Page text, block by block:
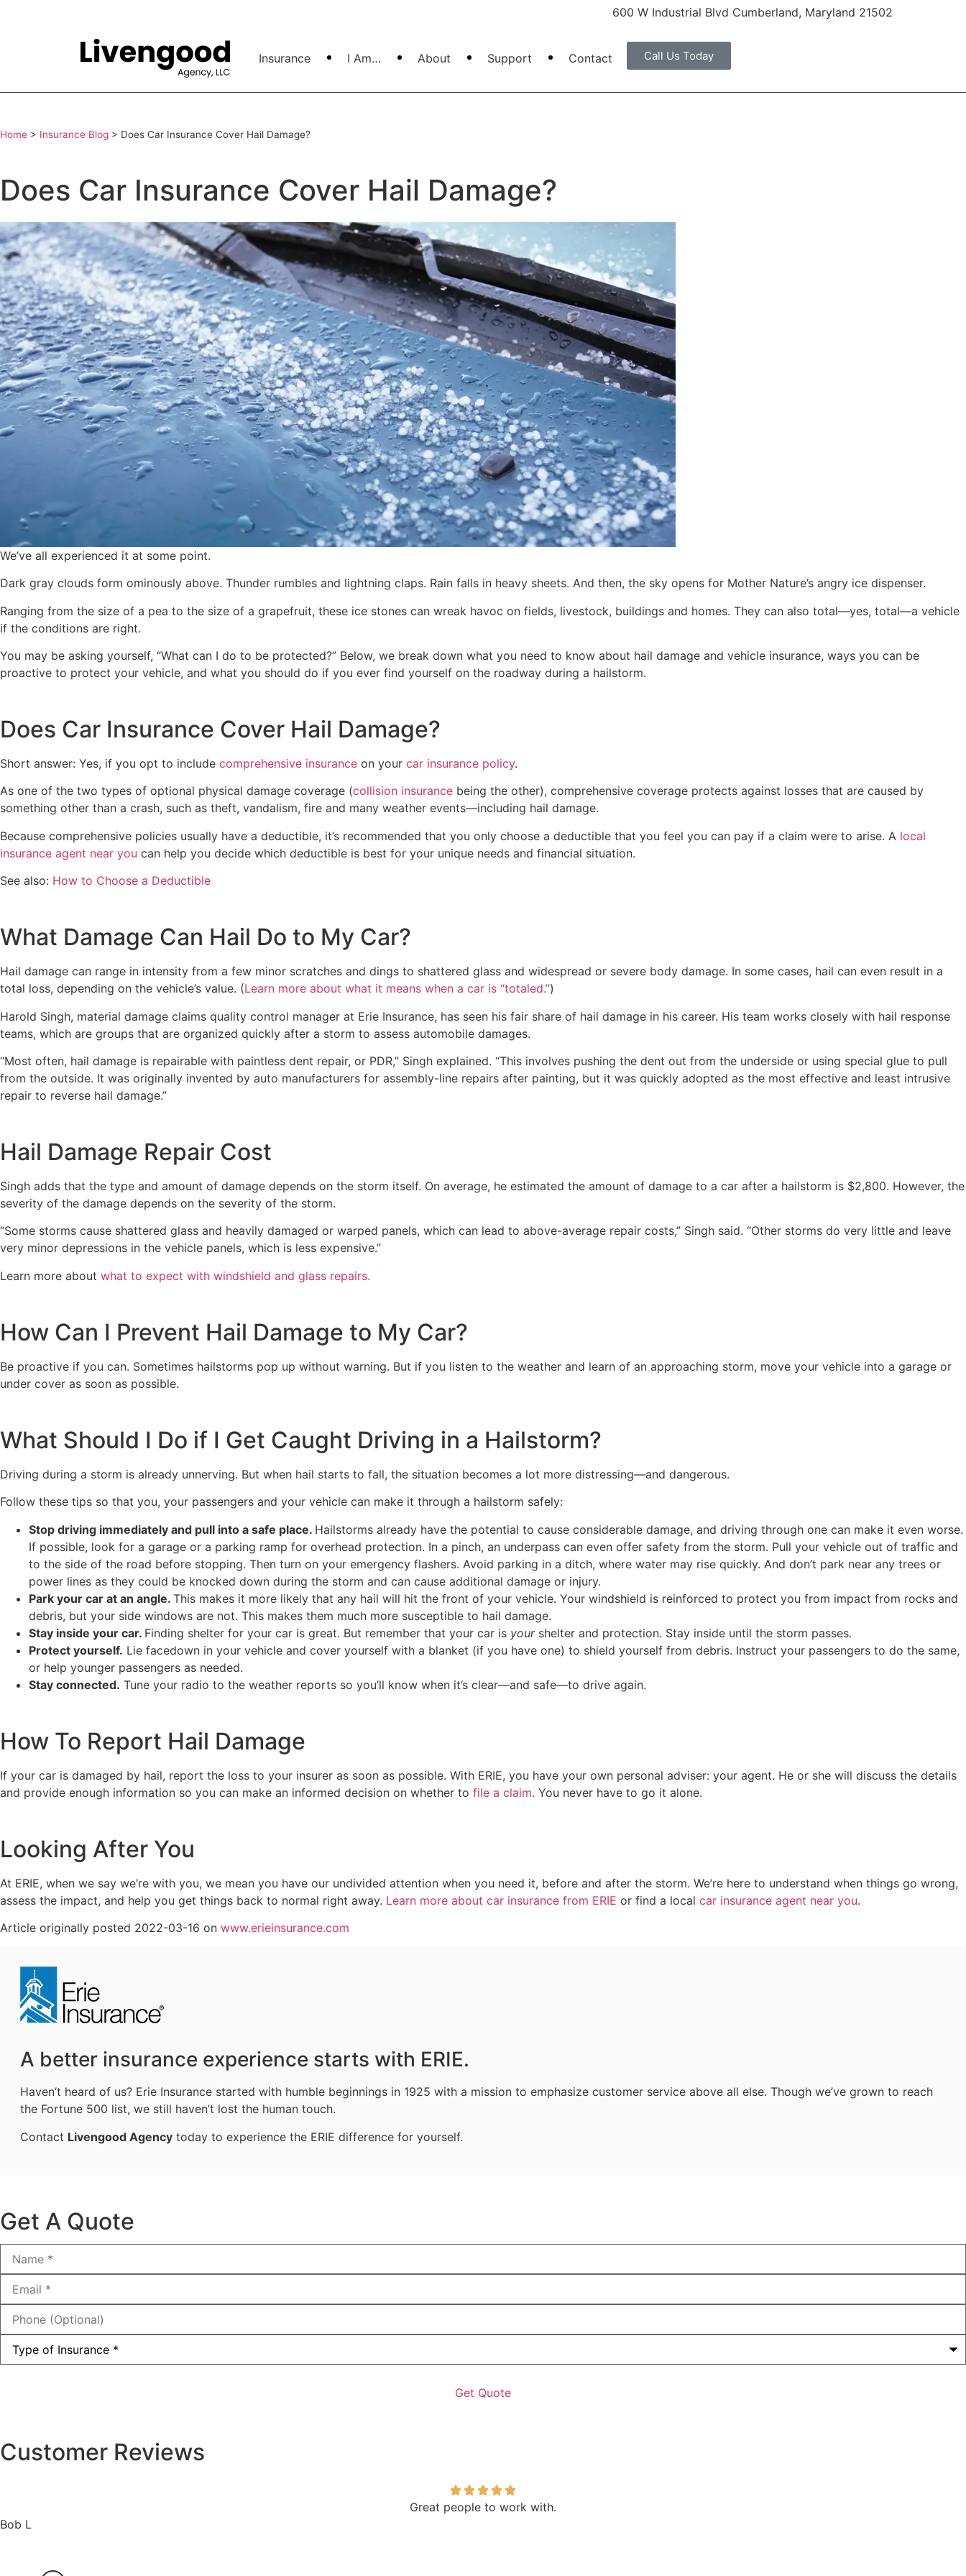
600 W Industrial Blvd Cumberland, Maryland 21502
Insurance I Am… About Support Contact Call Us Today
Home > Insurance Blog > Does Car Insurance Cover Hail Damage?
Does Car Insurance Cover Hail Damage?
We’ve all experienced it at some point.
Dark gray clouds form ominously above. Thunder rumbles and lightning claps. Rain falls in heavy sheets. And then, the sky opens for Mother Nature’s angry ice dispenser.
Ranging from the size of a pea to the size of a grapefruit, these ice stones can wreak havoc on fields, livestock, buildings and homes. They can also total—yes, total—a vehicle
if the conditions are right.
You may be asking yourself, “What can I do to be protected?” Below, we break down what you need to know about hail damage and vehicle insurance, ways you can be
proactive to protect your vehicle, and what you should do if you ever find yourself on the roadway during a hailstorm.
Does Car Insurance Cover Hail Damage?
Short answer: Yes, if you opt to include comprehensive insurance on your car insurance policy.
As one of the two types of optional physical damage coverage (collision insurance being the other), comprehensive coverage protects against losses that are caused by
something other than a crash, such as theft, vandalism, fire and many weather events—including hail damage.
Because comprehensive policies usually have a deductible, it’s recommended that you only choose a deductible that you feel you can pay if a claim were to arise. A local
insurance agent near you can help you decide which deductible is best for your unique needs and financial situation.
See also: How to Choose a Deductible
What Damage Can Hail Do to My Car?
Hail damage can range in intensity from a few minor scratches and dings to shattered glass and widespread or severe body damage. In some cases, hail can even result in a
total loss, depending on the vehicle’s value. (Learn more about what it means when a car is “totaled.”)
Harold Singh, material damage claims quality control manager at Erie Insurance, has seen his fair share of hail damage in his career. His team works closely with hail response
teams, which are groups that are organized quickly after a storm to assess automobile damages.
“Most often, hail damage is repairable with paintless dent repair, or PDR,” Singh explained. “This involves pushing the dent out from the underside or using special glue to pull
from the outside. It was originally invented by auto manufacturers for assembly-line repairs after painting, but it was quickly adopted as the most effective and least intrusive
repair to reverse hail damage.”
Hail Damage Repair Cost
Singh adds that the type and amount of damage depends on the storm itself. On average, he estimated the amount of damage to a car after a hailstorm is $2,800. However, the
severity of the damage depends on the severity of the storm.
“Some storms cause shattered glass and heavily damaged or warped panels, which can lead to above-average repair costs,” Singh said. “Other storms do very little and leave
very minor depressions in the vehicle panels, which is less expensive.”
Learn more about what to expect with windshield and glass repairs.
How Can I Prevent Hail Damage to My Car?
Be proactive if you can. Sometimes hailstorms pop up without warning. But if you listen to the weather and learn of an approaching storm, move your vehicle into a garage or
under cover as soon as possible.
What Should I Do if I Get Caught Driving in a Hailstorm?
Driving during a storm is already unnerving. But when hail starts to fall, the situation becomes a lot more distressing—and dangerous.
Follow these tips so that you, your passengers and your vehicle can make it through a hailstorm safely:
Stop driving immediately and pull into a safe place. Hailstorms already have the potential to cause considerable damage, and driving through one can make it even worse.
If possible, look for a garage or a parking ramp for overhead protection. In a pinch, an underpass can even offer safety from the storm. Pull your vehicle out of traffic and
to the side of the road before stopping. Then turn on your emergency flashers. Avoid parking in a ditch, where water may rise quickly. And don’t park near any trees or
power lines as they could be knocked down during the storm and can cause additional damage or injury.
Park your car at an angle. This makes it more likely that any hail will hit the front of your vehicle. Your windshield is reinforced to protect you from impact from rocks and
debris, but your side windows are not. This makes them much more susceptible to hail damage.
Stay inside your car. Finding shelter for your car is great. But remember that your car is yourshelter and protection. Stay inside until the storm passes.
Protect yourself. Lie facedown in your vehicle and cover yourself with a blanket (if you have one) to shield yourself from debris. Instruct your passengers to do the same,
or help younger passengers as needed.
Stay connected. Tune your radio to the weather reports so you’ll know when it’s clear—and safe—to drive again.
How To Report Hail Damage
If your car is damaged by hail, report the loss to your insurer as soon as possible. With ERIE, you have your own personal adviser: your agent. He or she will discuss the details
and provide enough information so you can make an informed decision on whether to file a claim. You never have to go it alone.
Looking After You
At ERIE, when we say we’re with you, we mean you have our undivided attention when you need it, before and after the storm. We’re here to understand when things go wrong,
assess the impact, and help you get things back to normal right away. Learn more about car insurance from ERIE or find a local car insurance agent near you.
Article originally posted 2022-03-16 on www.erieinsurance.com
A better insurance experience starts with ERIE.
Haven’t heard of us? Erie Insurance started with humble beginnings in 1925 with a mission to emphasize customer service above all else. Though we’ve grown to reach
the Fortune 500 list, we still haven’t lost the human touch.
Contact Livengood Agency today to experience the ERIE difference for yourself.
Get A Quote
Name*
Email*
Phone
(Optional)
Type
Insurance*
Customer Reviews
Great people to work with.
Bob L